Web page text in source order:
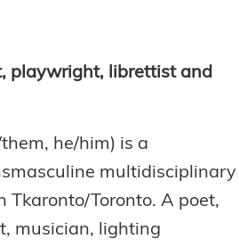
playwright, librettist and
he/him) is a
multidisciplinary
Tkaronto/Toronto. A poet,
musician, lighting